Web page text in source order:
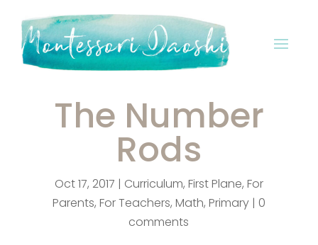
The Number
Rods
Oct 17, 2017 | Curriculum, First Plane, For
Parents, For Teachers, Math, Primary| 0
comments